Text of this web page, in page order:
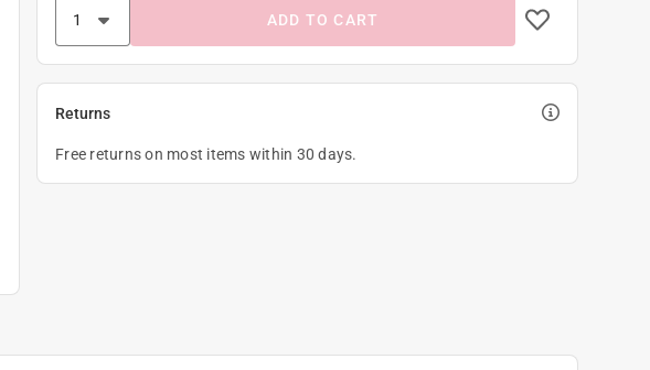
ADD TO CART
Returns
Free returns on most items within 30 days.